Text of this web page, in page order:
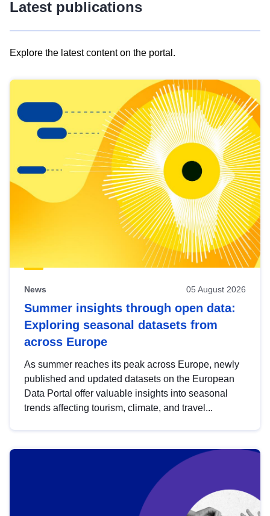
Latest publications
Explore the latest content on the portal.
results
view
Latest
publications
News 05 August 2026
Summer insights through open data:
Exploring seasonal datasets from
across Europe
As summer reaches its peak across Europe, newly
published and updated datasets on the European
Data Portal offer valuable insights into seasonal
trends affecting tourism, climate, and travel...